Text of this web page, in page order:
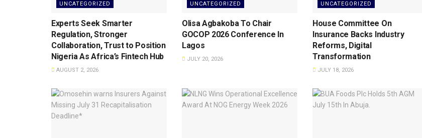
UNCATEGORIZED
Experts Seek Smarter
Regulation, Stronger
Collaboration, Trust to Position
Nigeria As Africa’s Fintech Hub
AUGUST 2, 2026
UNCATEGORIZED
Olisa Agbakoba To Chair
GOCOP 2026 Conference ln
Lagos
JULY 20, 2026
UNCATEGORIZED
House Committee On
Insurance Backs lndustry
Reforms, Digital
Transformation
JULY 18, 2026